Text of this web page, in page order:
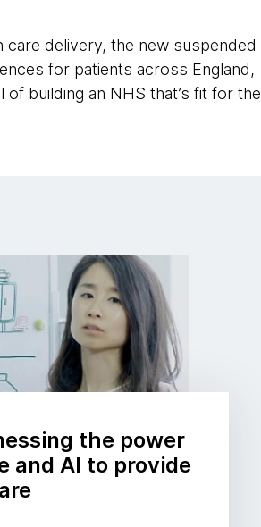
delivery, the new suspended
for patients across England,
building an NHS that’s fit for the
the power
and AI to provide